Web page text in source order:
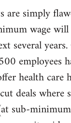
are simply
wage
several
employees
health care
deals where
sub-